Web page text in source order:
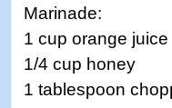
Marinade:
1 cup orange juice
1/4 cup honey
1 tablespoon